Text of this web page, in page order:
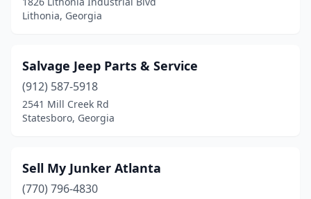
Lithonia, Georgia
Salvage Jeep Parts & Service
(912) 587-5918
2541 Mill Creek Rd
Statesboro, Georgia
Sell My Junker Atlanta
(770) 796-4830